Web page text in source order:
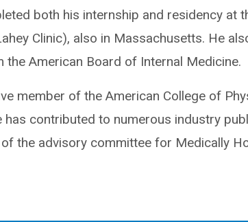
both his internship and residency at
Clinic), also in Massachusetts. He
the American Board of Internal Medicine.
member of the American College of
has contributed to numerous industry
the advisory committee for Medically